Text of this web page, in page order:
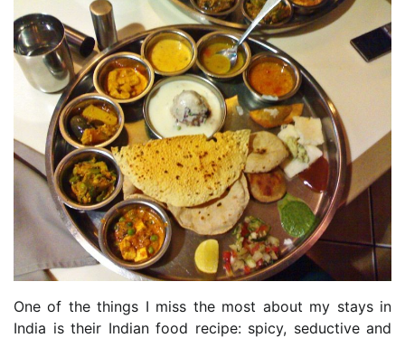
One of the things I miss the most about my stays in
India is their Indian food recipe: spicy, seductive and